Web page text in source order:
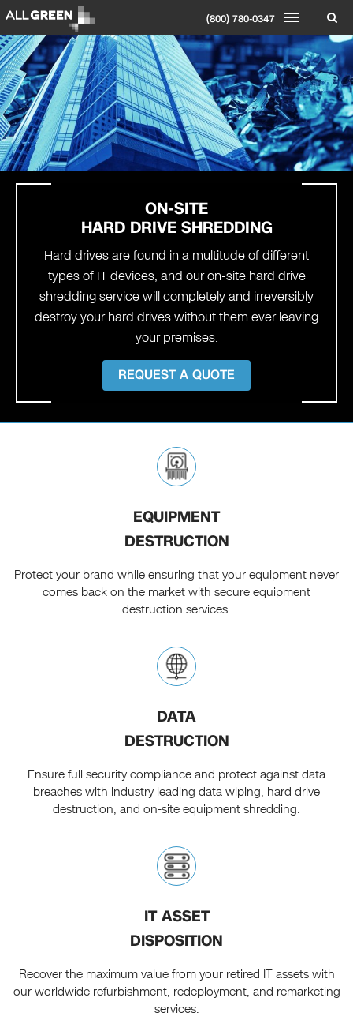
(800) 780-0347
ON-SITE
HARD DRIVE SHREDDING
Hard drives are found in a multitude of different
types of IT devices, and our on-site hard drive
shredding service will completely and irreversibly
destroy your hard drives without them ever leaving
your premises.
REQUEST A QUOTE
EQUIPMENT
DESTRUCTION
Protect your brand while ensuring that your equipment never
comes back on the market with secure equipment
destruction services.
DATA
DESTRUCTION
Ensure full security compliance and protect against data
breaches with industry leading data wiping, hard drive
destruction, and on-site equipment shredding.
IT ASSET
DISPOSITION
Recover the maximum value from your retired IT assets with
our worldwide refurbishment, redeployment, and remarketing
services.